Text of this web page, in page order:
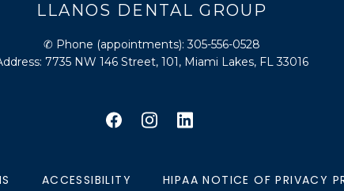
LLANOS DENTAL GROUP
✆ Phone (appointments): 305-556-0528
7735 NW 146 Street, 101, Miami Lakes, FL 33016
ACCESSIBILITY HIPAA NOTICE OF PRIVACY